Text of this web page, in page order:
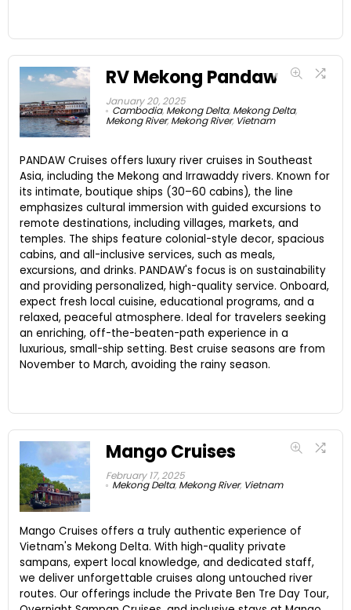
RV Mekong Pandaw
January 20, 2025
Cambodia, Mekong Delta, Mekong Delta,
Mekong River, Mekong River, Vietnam
PANDAW Cruises offers luxury river cruises in Southeast
Asia, including the Mekong and Irrawaddy rivers. Known for
its intimate, boutique ships (30–60 cabins), the line
emphasizes cultural immersion with guided excursions to
remote destinations, including villages, markets, and
temples. The ships feature colonial-style decor, spacious
cabins, and all-inclusive services, such as meals,
excursions, and drinks. PANDAW's focus is on sustainability
and providing personalized, high-quality service. Onboard,
expect fresh local cuisine, educational programs, and a
relaxed, peaceful atmosphere. Ideal for travelers seeking
an enriching, off-the-beaten-path experience in a
luxurious, small-ship setting. Best cruise seasons are from
November to March, avoiding the rainy season.
Mango Cruises
February 17, 2025
Mekong Delta, Mekong River, Vietnam
Mango Cruises offers a truly authentic experience of
Vietnam's Mekong Delta. With high-quality private
sampans, expert local knowledge, and dedicated staff,
we deliver unforgettable cruises along untouched river
routes. Our offerings include the Private Ben Tre Day Tour,